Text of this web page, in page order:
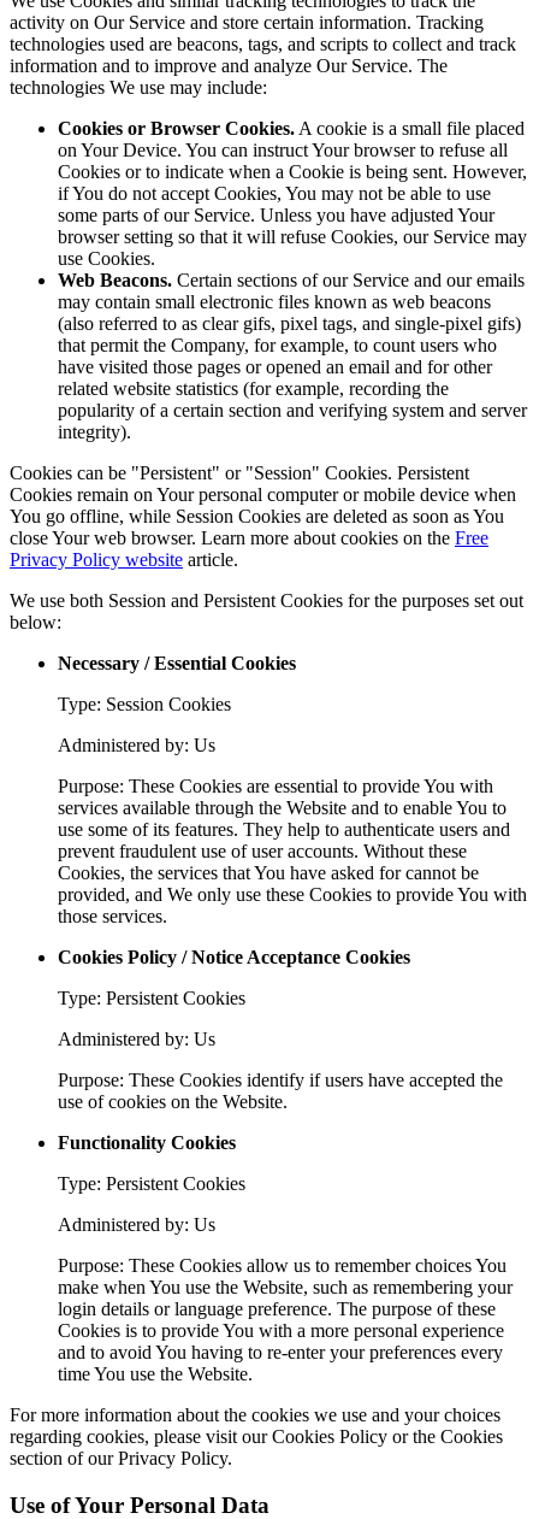
activity on Our Service and store certain information. Tracking
technologies used are beacons, tags, and scripts to collect and track
information and to improve and analyze Our Service. The
technologies We use may include:
Cookies or Browser Cookies. A cookie is a small file placed
on Your Device. You can instruct Your browser to refuse all
Cookies or to indicate when a Cookie is being sent. However,
if You do not accept Cookies, You may not be able to use
some parts of our Service. Unless you have adjusted Your
browser setting so that it will refuse Cookies, our Service may
use Cookies.
Web Beacons. Certain sections of our Service and our emails
may contain small electronic files known as web beacons
(also referred to as clear gifs, pixel tags, and single-pixel gifs)
that permit the Company, for example, to count users who
have visited those pages or opened an email and for other
related website statistics (for example, recording the
popularity of a certain section and verifying system and server
integrity).
Cookies can be "Persistent" or "Session" Cookies. Persistent
Cookies remain on Your personal computer or mobile device when
You go offline, while Session Cookies are deleted as soon as You
close Your web browser. Learn more about cookies on the Free
Privacy Policy website article.
We use both Session and Persistent Cookies for the purposes set out
below:
Necessary / Essential Cookies
Type: Session Cookies
Administered by: Us
Purpose: These Cookies are essential to provide You with
services available through the Website and to enable You to
use some of its features. They help to authenticate users and
prevent fraudulent use of user accounts. Without these
Cookies, the services that You have asked for cannot be
provided, and We only use these Cookies to provide You with
those services.
Cookies Policy / Notice Acceptance Cookies
Type: Persistent Cookies
Administered by: Us
Purpose: These Cookies identify if users have accepted the
use of cookies on the Website.
Functionality Cookies
Type: Persistent Cookies
Administered by: Us
Purpose: These Cookies allow us to remember choices You
make when You use the Website, such as remembering your
login details or language preference. The purpose of these
Cookies is to provide You with a more personal experience
and to avoid You having to re-enter your preferences every
time You use the Website.
For more information about the cookies we use and your choices
regarding cookies, please visit our Cookies Policy or the Cookies
section of our Privacy Policy.
Use of Your Personal Data